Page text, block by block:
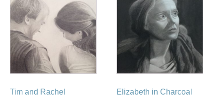
Tim and Rachel
Elizabeth in Charcoal